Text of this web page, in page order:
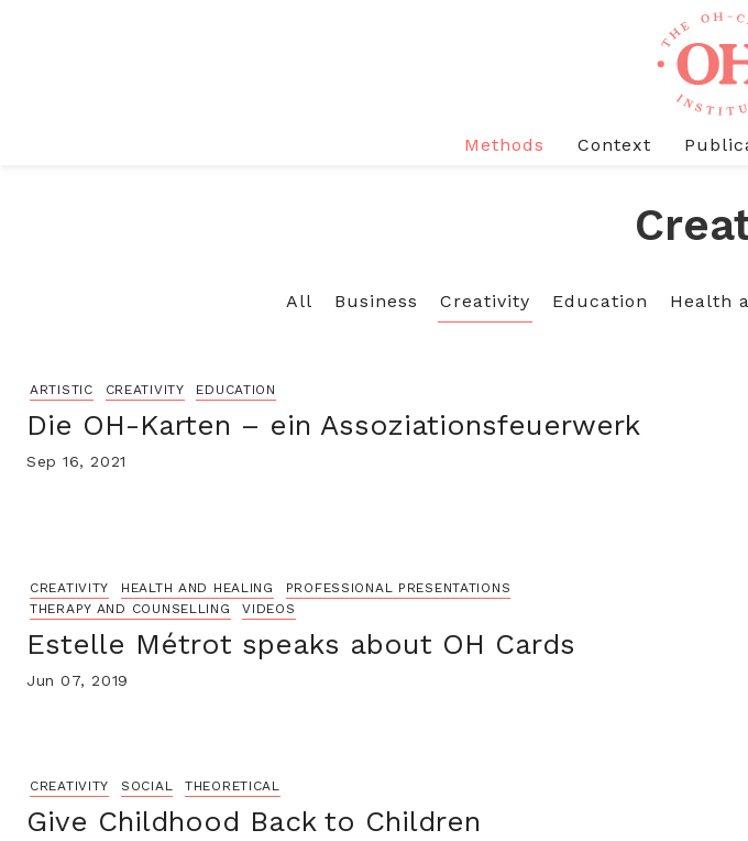
Methods Context
All Business Creativity Education Health
ARTISTIC CREATIVITY EDUCATION
Die OH-Karten – ein Assoziationsfeuerwerk
Sep 16, 2021
CREATIVITY HEALTH AND HEALING
PROFESSIONAL PRESENTATIONS
THERAPY AND COUNSELLING
VIDEOS
Estelle Métrot speaks about OH Cards
Jun 07, 2019
CREATIVITY SOCIAL THEORETICAL
Give Childhood Back to Children